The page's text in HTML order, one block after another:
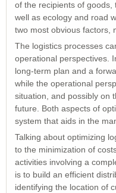
of the recipients of
well as ecology and road
two most obvious factors,
The logistics processes
operational perspectives.
long-term plan and a
while the operational
situation, and possibly on
future. Both aspects of
system that aids in the
Talking about optimizing
to the minimization of
activities involving a
is to build an efficient
identifying the location of